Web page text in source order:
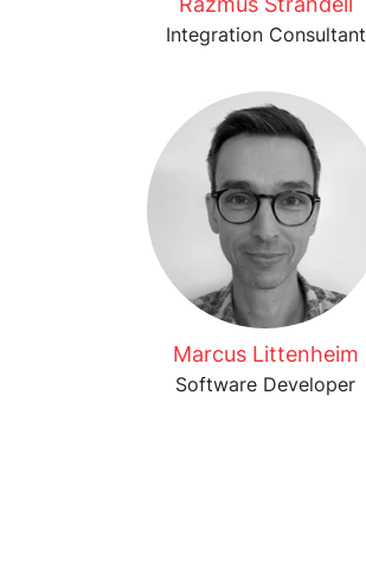
Integration Consultant
Marcus Littenheim
Software Developer